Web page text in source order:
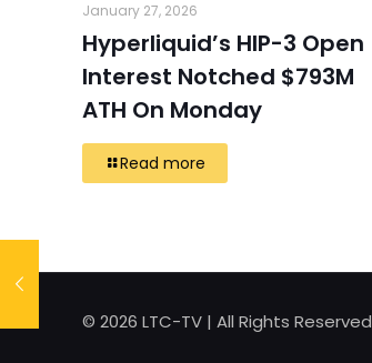
January 27, 2026
Hyperliquid’s HIP-3 Open
Interest Notched $793M
ATH On Monday
Read more
© 2026 LTC-TV | All Rights Reserved